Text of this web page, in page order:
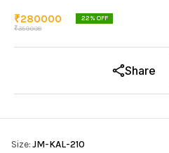
₹280000
₹359998
22% OFF
Share
Size:JM-KAL-210